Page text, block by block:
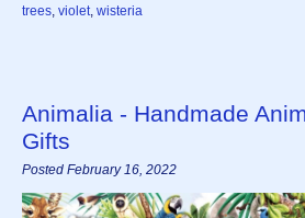
trees, violet, wisteria
Animalia - Handmade
Gifts
Posted February 16, 2022